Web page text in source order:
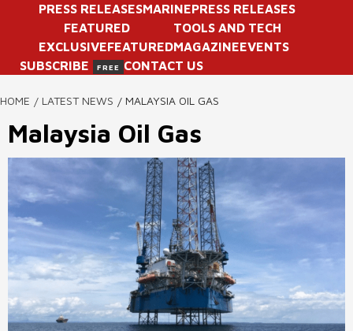
PRESS RELEASESMARINEPRESS RELEASES
FEATURED
EXCLUSIVEFEATURED
TOOLS AND TECH
MAGAZINEEVENTS
SUBSCRIBE
FREE CONTACT US
HOME LATEST NEWS MALAYSIA OIL GAS
Malaysia Oil Gas